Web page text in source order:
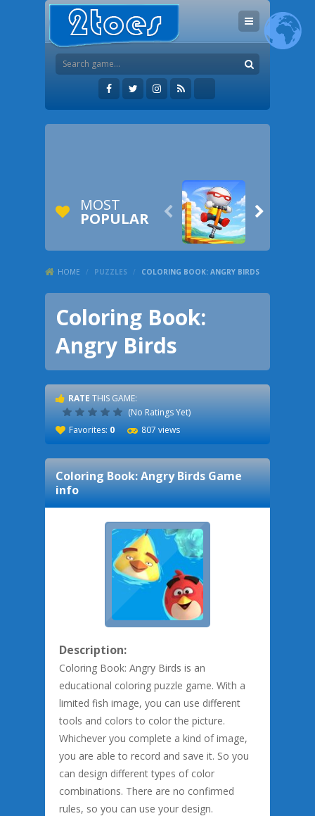
MOST
POPULAR  
HOME / PUZZLES / COLORING BOOK: ANGRY BIRDS
Coloring Book:
Angry Birds
RATE THIS GAME:
(No Ratings Yet)
Favorites: 0 807 views
Coloring Book: Angry BirdsGame
info
Description:
Coloring Book: Angry Birds is an
educational coloring puzzle game. With a
limited fish image, you can use different
tools and colors to color the picture.
Whichever you complete a kind of image,
you are able to record and save it. So you
can design different types of color
combinations. There are no confirmed
rules, so you can use your design.